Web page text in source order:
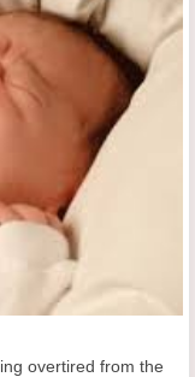
overtired from the